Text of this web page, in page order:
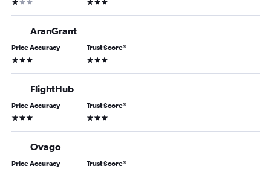
AranGrant
Price Accuracy
3 stars
Trust Score*
3 stars
FlightHub
Price Accuracy
3 stars
Trust Score*
3 stars
Ovago
Price Accuracy Trust Score*